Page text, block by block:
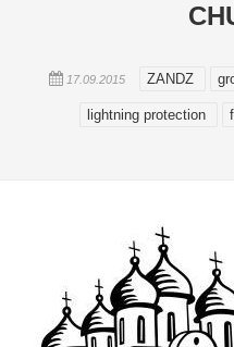
17.09.2015 ZANDZ
lightning protection